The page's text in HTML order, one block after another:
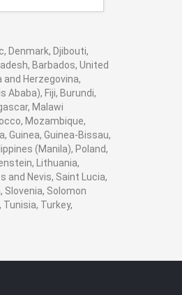
Denmark, Djibouti,
Barbados, United
and Herzegovina,
Ababa), Fiji, Burundi,
Malawi
Mozambique,
Guinea, Guinea-Bissau,
(Manila), Poland,
Lithuania,
and Nevis, Saint Lucia,
Slovenia, Solomon
Turkey,